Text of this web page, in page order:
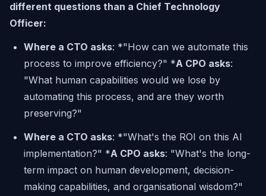
different questions than a Chief Technology
Officer:
Where a CTO asks: *"How can we automate this
process to improve efficiency?" *A CPO asks:
"What human capabilities would we lose by
automating this process, and are they worth
preserving?"
Where a CTO asks: *"What's the ROI on this AI
implementation?" *A CPO asks: "What's the long-
term impact on human development, decision-
making capabilities, and organisational wisdom?"